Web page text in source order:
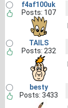
f4af100uk
Posts: 107
TAILS
Posts: 232
besty
Posts: 3433